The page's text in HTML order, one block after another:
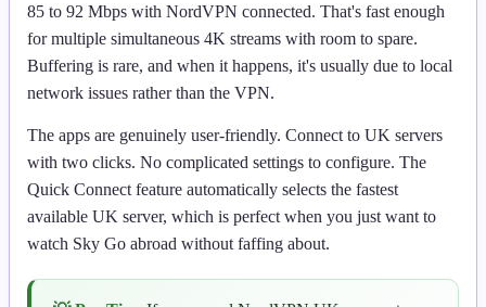
85 to 92 Mbps with NordVPN connected. That's fast enough
for multiple simultaneous 4K streams with room to spare.
Buffering is rare, and when it happens, it's usually due to local
network issues rather than the VPN.
The apps are genuinely user-friendly. Connect to UK servers
with two clicks. No complicated settings to configure. The
Quick Connect feature automatically selects the fastest
available UK server, which is perfect when you just want to
watch Sky Go abroad without faffing about.